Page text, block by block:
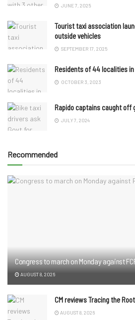
JUNE 7, 2025
Tourist taxi association
outside vehicles
SEPTEMBER 17, 2025
Residents of 44 localities
OCTOBER 3, 2023
Rapido captains caught off
JULY 7, 2024
Recommended
Congress to march on Monday against
AUGUST 8, 2026
CM reviews Tracing the
AUGUST 8, 2026